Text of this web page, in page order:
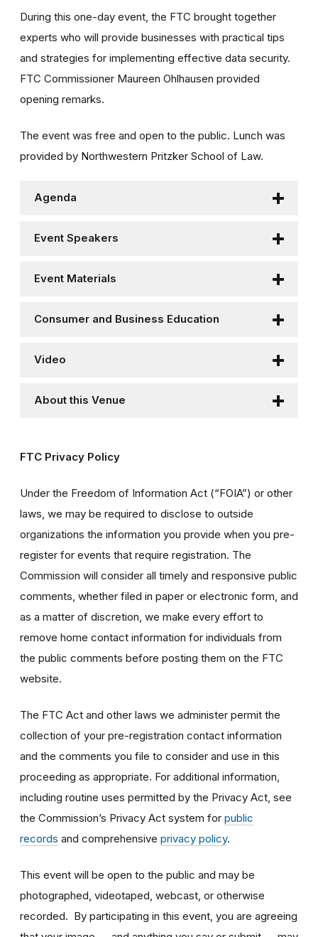
During this one-day event, the FTC brought together
experts who will provide businesses with practical tips
and strategies for implementing effective data security.
FTC Commissioner Maureen Ohlhausen provided
opening remarks.
The event was free and open to the public. Lunch was
provided by Northwestern Pritzker School of Law.
Agenda
Event Speakers
Event Materials
Consumer and Business Education
Video
About this Venue
FTC Privacy Policy
Under the Freedom of Information Act (“FOIA”) or other
laws, we may be required to disclose to outside
organizations the information you provide when you pre-
register for events that require registration. The
Commission will consider all timely and responsive public
comments, whether filed in paper or electronic form, and
as a matter of discretion, we make every effort to
remove home contact information for individuals from
the public comments before posting them on the FTC
website.
The FTC Act and other laws we administer permit the
collection of your pre-registration contact information
and the comments you file to consider and use in this
proceeding as appropriate. For additional information,
including routine uses permitted by the Privacy Act, see
the Commission’s Privacy Act system for public
records and comprehensive privacy policy.
This event will be open to the public and may be
photographed, videotaped, webcast, or otherwise
recorded. By participating in this event, you are agreeing